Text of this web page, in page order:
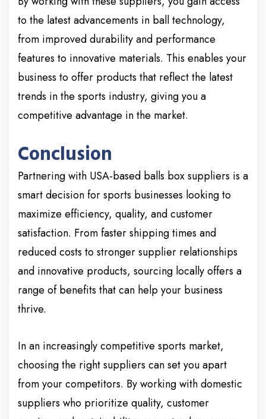
to the latest advancements in ball technology,
from improved durability and performance
features to innovative materials. This enables your
business to offer products that reflect the latest
trends in the sports industry, giving you a
competitive advantage in the market.
Conclusion
Partnering with USA-based balls box suppliers is a
smart decision for sports businesses looking to
maximize efficiency, quality, and customer
satisfaction. From faster shipping times and
reduced costs to stronger supplier relationships
and innovative products, sourcing locally offers a
range of benefits that can help your business
thrive.
In an increasingly competitive sports market,
choosing the right suppliers can set you apart
from your competitors. By working with domestic
suppliers who prioritize quality, customer